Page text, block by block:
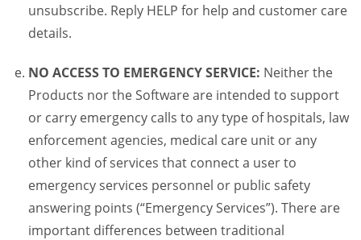
unsubscribe. Reply HELP for help and customer care
details.
NO ACCESS TO EMERGENCY SERVICE: Neither the
Products nor the Software are intended to support
or carry emergency calls to any type of hospitals, law
enforcement agencies, medical care unit or any
other kind of services that connect a user to
emergency services personnel or public safety
answering points (“Emergency Services”). There are
important differences between traditional